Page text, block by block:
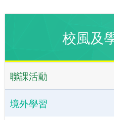
校風及
聯課活動
境外學習